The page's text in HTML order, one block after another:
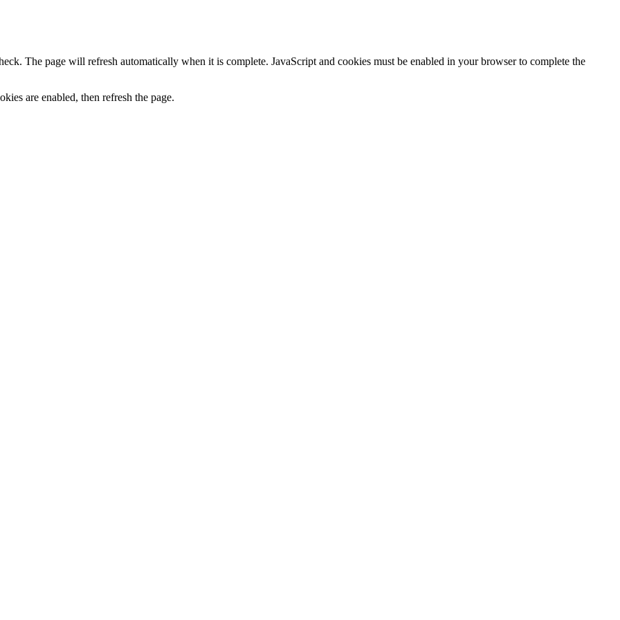
The page will refresh automatically when it is complete. JavaScript and cookies must be enabled in your browser to complete the
are enabled, then refresh the page.